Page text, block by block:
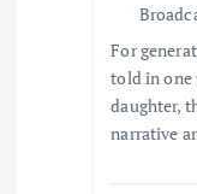
For
told in one
daughter,
narrative